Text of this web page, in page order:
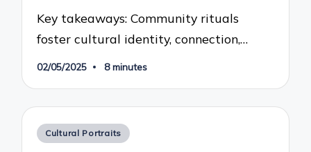
Key takeaways: Community rituals
foster cultural identity, connection,…
02/05/2025 8 minutes
Posted
Cultural Portraits